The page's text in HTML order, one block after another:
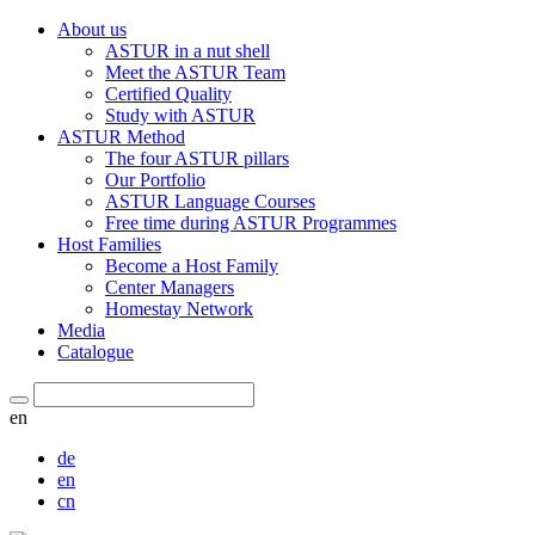
About us
ASTUR in a nut shell
Meet the ASTUR Team
Certified Quality
Study with ASTUR
ASTUR Method
The four ASTUR pillars
Our Portfolio
ASTUR Language Courses
Free time during ASTUR Programmes
Host Families
Become a Host Family
Center Managers
Homestay Network
Media
Catalogue
en
de
en
cn